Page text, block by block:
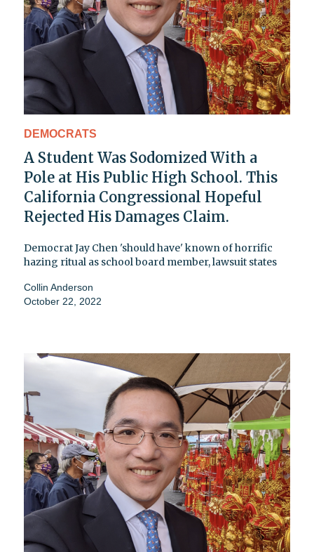
DEMOCRATS
A Student Was Sodomized With a
Pole at His Public High School. This
California Congressional Hopeful
Rejected His Damages Claim.
Democrat Jay Chen 'should have' known of horrific
hazing ritual as school board member, lawsuit states
Collin Anderson
October 22, 2022